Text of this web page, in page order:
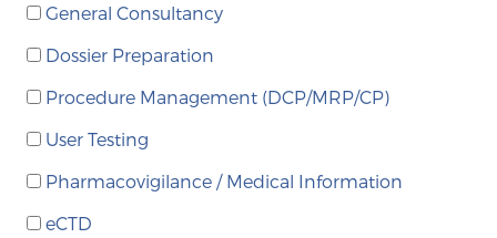
General Consultancy
Dossier Preparation
Procedure Management (DCP/MRP/CP)
User Testing
Pharmacovigilance / Medical Information
eCTD